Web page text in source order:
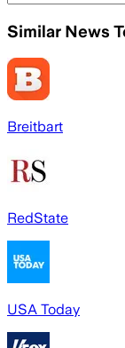
Similar News
Breitbart
RedState
USA Today